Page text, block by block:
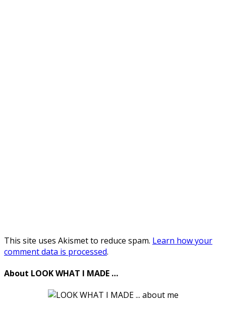
This site uses Akismet to reduce spam. Learn how your
comment data is processed.
About LOOK WHAT I MADE …